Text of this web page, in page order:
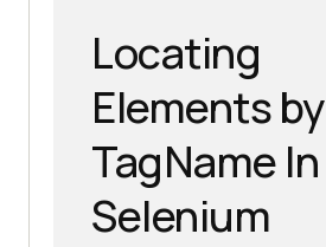
Locating
Elements by
TagName In
Selenium